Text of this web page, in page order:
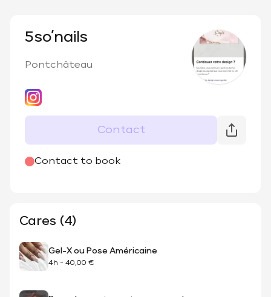
5so’nails
Pontchâteau
Contact
Contact to book
@5_so.nails
Cares (4)
Gel-X ou Pose Américaine
4h - 40,00 €